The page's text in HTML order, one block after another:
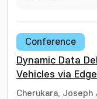
Conference
Dynamic Data
Vehicles via
Cherukara, Joseph